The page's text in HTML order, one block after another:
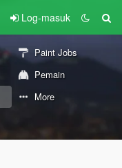
Log-masuk
Paint Jobs
Pemain
More